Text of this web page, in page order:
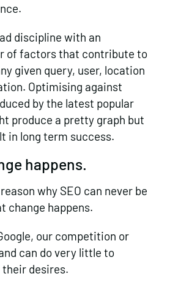
discipline with an
of factors that contribute to
given query, user, location
Optimising against
by the latest popular
produce a pretty graph but
in long term success.
happens.
why SEO can never be
change happens.
our competition or
can do very little to
desires.